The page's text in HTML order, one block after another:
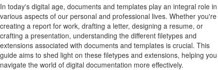
In today's digital age, documents and templates play an integral role in
various aspects of our personal and professional lives. Whether you're
creating a report for work, drafting a letter, designing a resume, or
crafting a presentation, understanding the different filetypes and
extensions associated with documents and templates is crucial. This
guide aims to shed light on these filetypes and extensions, helping you
navigate the world of digital documentation more effectively.